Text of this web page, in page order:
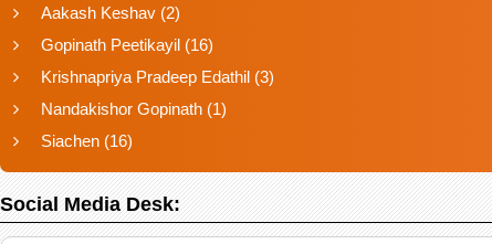
Aakash Keshav (2)
Gopinath Peetikayil (16)
Krishnapriya Pradeep Edathil (3)
Nandakishor Gopinath (1)
Siachen (16)
Social Media Desk: